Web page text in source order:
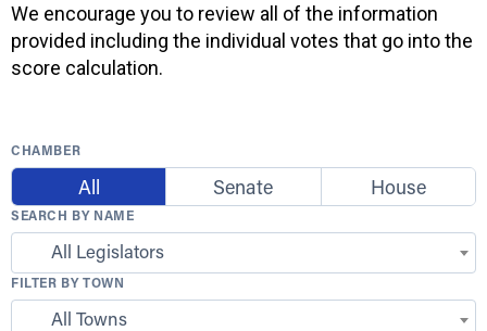
We encourage you to review all of the information
provided including the individual votes that go into the
score calculation.
CHAMBER
All Senate House
SEARCH BY NAME
All Legislators
FILTER BY TOWN
All Towns